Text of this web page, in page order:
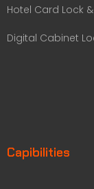
Hotel Card Lock
Digital Cabinet
Capibilities